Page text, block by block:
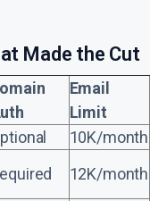
Made the Cut
Email
Limit
10K/month
12K/month